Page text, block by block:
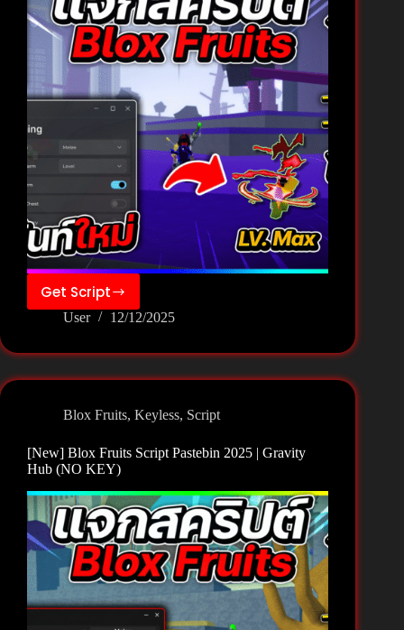
Get Script
[New]
Blox
Script
Pastebin
|
OK
Hub
(NO
KEY)
User 12/12/2025
Blox Fruits, Keyless, Script
[New] Blox Fruits Script Pastebin 2025 | Gravity
Hub (NO KEY)